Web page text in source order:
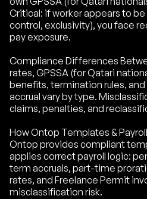
Critical: if worker appears to
control, exclusivity), you face
pay exposure.
Compliance Differences
rates, GPSSA (for Qatari
benefits, termination rules,
accrual vary by type.
claims, penalties, and
How Ontop Templates &
Ontop provides compliant
applies correct payroll logic:
term accruals, part-time
rates, and Freelance Permit
misclassification risk.